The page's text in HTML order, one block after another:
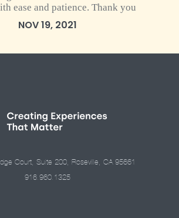
ease and patience. Thank you
NOV 19, 2021
Court, Suite 200, Roseville, CA 95661
916.960.1325